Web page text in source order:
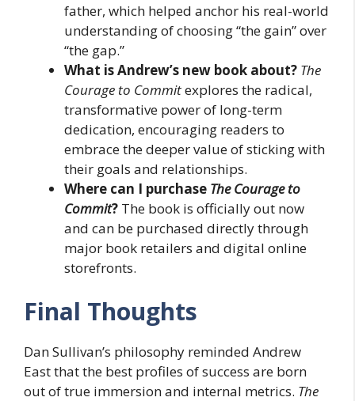
father, which helped anchor his real-world
understanding of choosing “the gain” over
“the gap.”
What is Andrew’s new book about? The
Courage to Commitexplores the radical,
transformative power of long-term
dedication, encouraging readers to
embrace the deeper value of sticking with
their goals and relationships.
Where can I purchase The Courage to
Commit? The book is officially out now
and can be purchased directly through
major book retailers and digital online
storefronts.
Final Thoughts
Dan Sullivan’s philosophy reminded Andrew
East that the best profiles of success are born
out of true immersion and internal metrics. The